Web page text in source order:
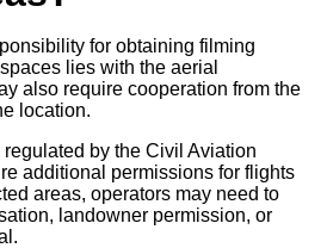
for obtaining filming
lies with the aerial
also require cooperation from the
location.
by the Civil Aviation
additional permissions for flights
areas, operators may need to
landowner permission, or